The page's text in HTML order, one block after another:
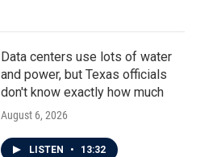
Data centers use lots of water
and power, but Texas officials
don't know exactly how much
August 6, 2026
LISTEN • 13:32